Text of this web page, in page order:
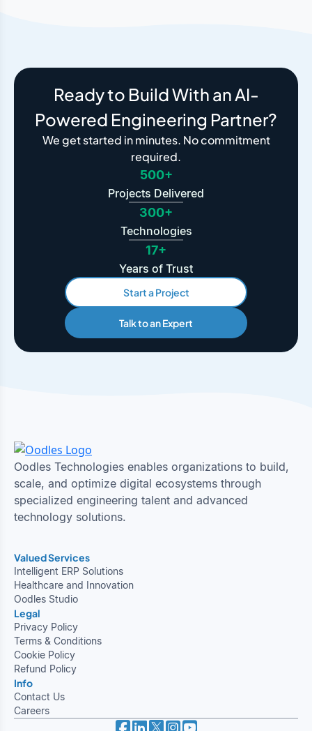
Ready to Build With an AI-
Powered Engineering Partner?
We get started in minutes. No commitment
required.
500+
Projects Delivered
300+
Technologies
17+
Years of Trust
Start a Project
Talk to an Expert
Oodles Technologies enables organizations to build,
scale, and optimize digital ecosystems through
specialized engineering talent and advanced
technology solutions.
Valued Services
Intelligent ERP Solutions
Healthcare and Innovation
Oodles Studio
Legal
Privacy Policy
Terms & Conditions
Cookie Policy
Refund Policy
Info
Contact Us
Careers